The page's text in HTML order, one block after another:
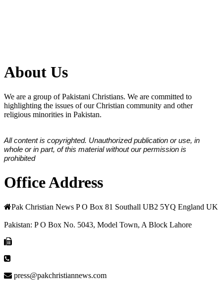
About Us
We are a group of Pakistani Christians. We are committed to
highlighting the issues of our Christian community and other
religious minorities in Pakistan.
All content is copyrighted. Unauthorized publication or use, in
whole or in part, of this material without our permission is
prohibited
Office Address
Pak Christian News P O Box 81 Southall UB2 5YQ England UK
Pakistan: P O Box No. 5043, Model Town, A Block Lahore
press@pakchristiannews.com